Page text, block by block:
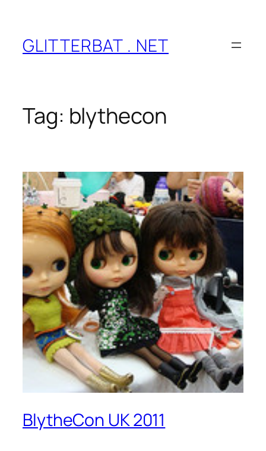
content
GLITTERBAT . NET
Tag: blythecon
BlytheCon UK 2011